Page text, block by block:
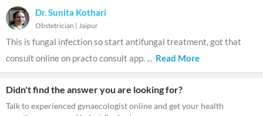
Dr. Sunita Kothari
Obstetrician | Jaipur
This is fungal infection so start antifungal treatment, got that
consult online on practo consult app. ... Read More
Didn't find the answer you are looking for?
Talk to experienced gynaecologist online and get your health